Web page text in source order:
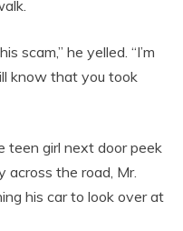
scam,” he yelled. “I’m
know that you took
teen girl next door peek
the road, Mr.
his car to look over at